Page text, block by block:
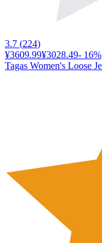
3.7 (224)
¥3609.99¥3028.49- 16%
Tagas Women's Loose